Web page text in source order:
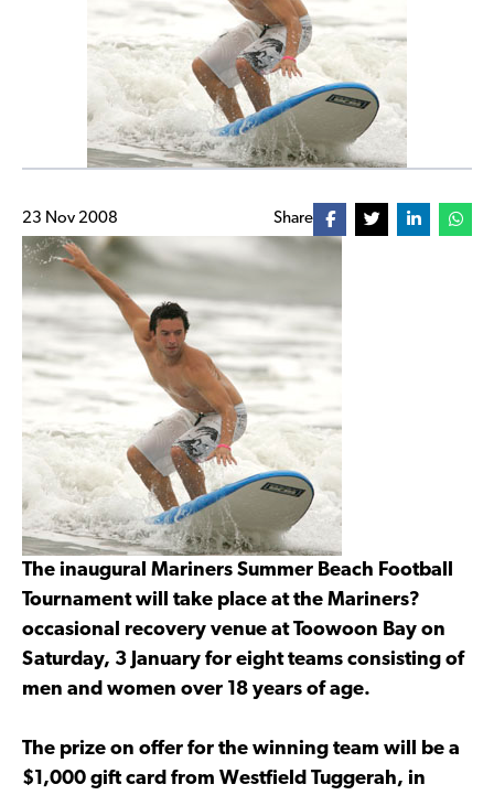
23 Nov 2008 Share
The inaugural Mariners Summer Beach Football
Tournament will take place at the Mariners?
occasional recovery venue at Toowoon Bay on
Saturday, 3 January for eight teams consisting of
men and women over 18 years of age.
The prize on offer for the winning team will be a
$1,000 gift card from Westfield Tuggerah, in